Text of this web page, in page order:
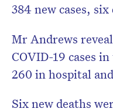
384 new cases, six
Mr Andrews
COVID-19 cases
260 in hospital
Six new deaths